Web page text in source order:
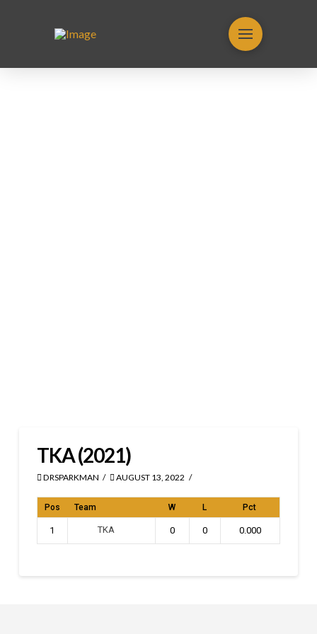
TKA (2021)
DRSPARKMAN AUGUST 13, 2022
Pos Team W L Pct
1 TKA 0 0 0.000